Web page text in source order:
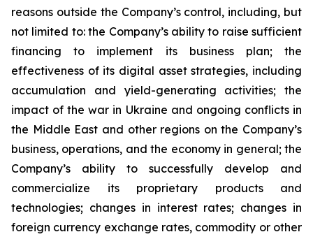
reasons outside the Company’s control, including, but
not limited to: the Company’s ability to raise sufficient
financing to implement its business plan; the
effectiveness of its digital asset strategies, including
accumulation and yield-generating activities; the
impact of the war in Ukraine and ongoing conflicts in
the Middle East and other regions on the Company’s
business, operations, and the economy in general; the
Company’s ability to successfully develop and
commercialize its proprietary products and
technologies; changes in interest rates; changes in
foreign currency exchange rates, commodity or other